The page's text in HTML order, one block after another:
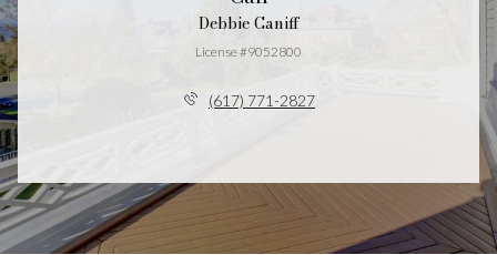
Debbie Caniff
License #9052800
(617) 771-2827